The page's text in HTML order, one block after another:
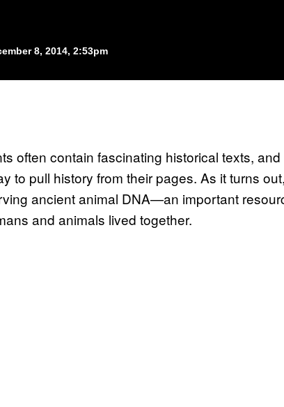
8, 2014, 2:53pm
often contain fascinating historical texts,
to pull history from their pages. As it turns
ancient animal DNA—an important
and animals lived together.